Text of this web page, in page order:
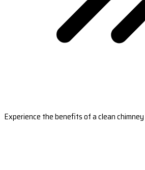
Experience the benefits of a clean chimney